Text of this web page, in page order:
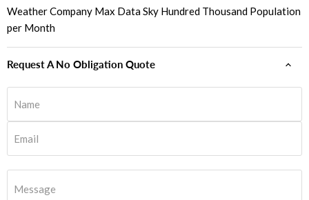
Weather Company Max Data Sky Hundred Thousand Population
per Month
Request A No Obligation Quote
Name
Email
Message